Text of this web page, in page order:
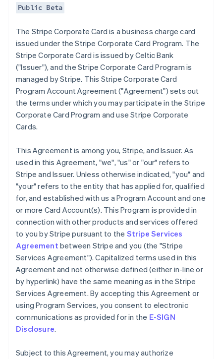
Public Beta
The Stripe Corporate Card is a business charge card
issued under the Stripe Corporate Card Program. The
Stripe Corporate Card is issued by Celtic Bank
("Issuer"), and the Stripe Corporate Card Program is
managed by Stripe. This Stripe Corporate Card
Program Account Agreement ("Agreement") sets out
the terms under which you may participate in the Stripe
Corporate Card Program and use Stripe Corporate
Cards.
This Agreement is among you, Stripe, and Issuer. As
used in this Agreement, "we","us"or "our" refers to
Stripe and Issuer. Unless otherwise indicated, "you" and
"your" refers to the entity that has applied for, qualified
for, and established with us a Program Account and one
or more Card Account(s). This Program is provided in
connection with other products and services offered
to you by Stripe pursuant to the Stripe Services
Agreement between Stripe and you (the "Stripe
Services Agreement"). Capitalized terms used in this
Agreement and not otherwise defined (either in-line or
by hyperlink) have the same meaning as in the Stripe
Services Agreement. By accepting this Agreement or
using Program Services, you consent to electronic
communications as provided for in the E-SIGN
Disclosure.
Subject to this Agreement, you may authorize